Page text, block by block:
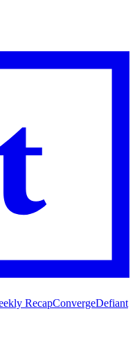
RecapConvergeDefiant